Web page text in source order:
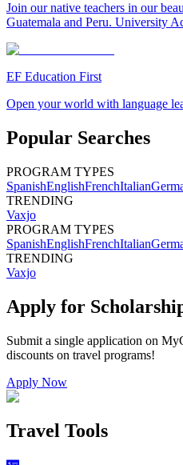
Join our native teachers in our
Guatemala and Peru. University
EF Education First
Open your world with language
Popular Searches
PROGRAM TYPES
SpanishEnglishFrenchItalian
TRENDING
Vaxjo
PROGRAM TYPES
SpanishEnglishFrenchItalian
TRENDING
Vaxjo
Apply for
Submit a single application on
discounts on travel programs!
Apply Now
Travel Tools